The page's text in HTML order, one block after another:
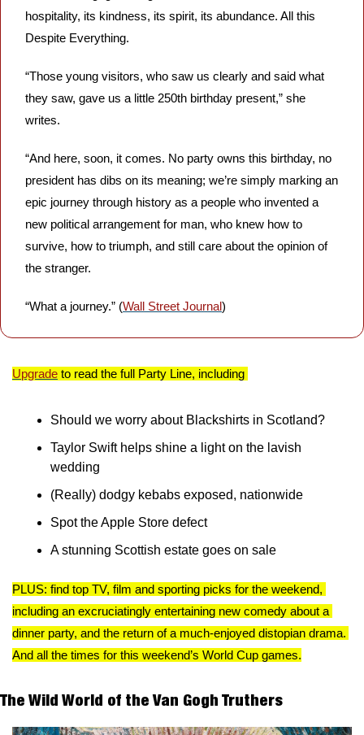
hospitality, its kindness, its spirit, its abundance. All this
Despite Everything.
“Those young visitors, who saw us clearly and said what
they saw, gave us a little 250th birthday present,” she
writes.
“And here, soon, it comes. No party owns this birthday, no
president has dibs on its meaning; we’re simply marking an
epic journey through history as a people who invented a
new political arrangement for man, who knew how to
survive, how to triumph, and still care about the opinion of
the stranger.
“What a journey.” (Wall Street Journal)
Upgrade to read the full Party Line, including
Should we worry about Blackshirts in Scotland?
Taylor Swift helps shine a light on the lavish
wedding
(Really) dodgy kebabs exposed, nationwide
Spot the Apple Store defect
A stunning Scottish estate goes on sale
PLUS: find top TV, film and sporting picks for the weekend,
including an excruciatingly entertaining new comedy about a
dinner party, and the return of a much-enjoyed distopian drama.
And all the times for this weekend’s World Cup games.
The Wild World of the Van Gogh Truthers